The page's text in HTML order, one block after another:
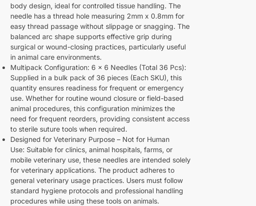
body design, ideal for controlled tissue handling. The
needle has a thread hole measuring 2mm x 0.8mm for
easy thread passage without slippage or snagging. The
balanced arc shape supports effective grip during
surgical or wound-closing practices, particularly useful
in animal care environments.
Multipack Configuration: 6 x 6 Needles (Total 36 Pcs):
Supplied in a bulk pack of 36 pieces (Each SKU), this
quantity ensures readiness for frequent or emergency
use. Whether for routine wound closure or field-based
animal procedures, this configuration minimizes the
need for frequent reorders, providing consistent access
to sterile suture tools when required.
Designed for Veterinary Purpose – Not for Human
Use: Suitable for clinics, animal hospitals, farms, or
mobile veterinary use, these needles are intended solely
for veterinary applications. The product adheres to
general veterinary usage practices. Users must follow
standard hygiene protocols and professional handling
procedures while using these tools on animals.